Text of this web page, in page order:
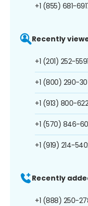
+1 (855) 681-
Recently
+1 (201) 252-5591
+1 (800) 290-
+1 (913) 800-
+1 (570) 846-
+1 (919) 214-
Recently
+1 (888) 250-